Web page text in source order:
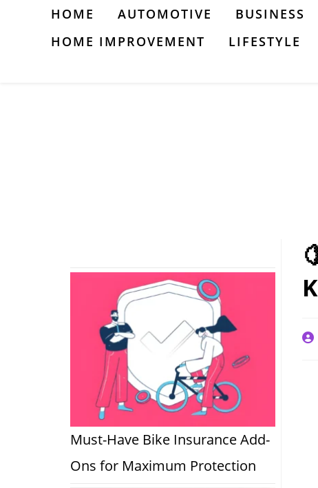
HOME AUTOMOTIVE BUSINESS
HOME IMPROVEMENT
LIFESTYLE
Must-Have Bike Insurance Add-
Ons for Maximum Protection